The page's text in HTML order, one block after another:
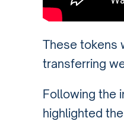
These tokens
transferring
Following the
highlighted